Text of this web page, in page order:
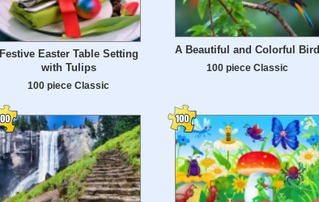
Festive Easter Table Setting
with Tulips
100 piece Classic
A Beautiful and Colorful Bird
100 piece Classic